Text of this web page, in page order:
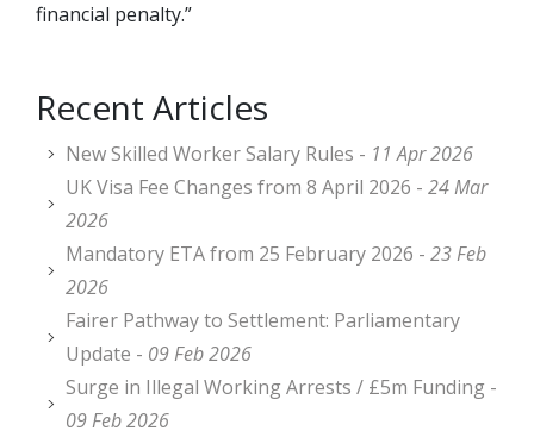
financial penalty.”
Recent Articles
New Skilled Worker Salary Rules - 11 Apr 2026
UK Visa Fee Changes from 8 April 2026 - 24 Mar
2026
Mandatory ETA from 25 February 2026 - 23 Feb
2026
Fairer Pathway to Settlement: Parliamentary
Update - 09 Feb 2026
Surge in Illegal Working Arrests / £5m Funding -
09 Feb 2026